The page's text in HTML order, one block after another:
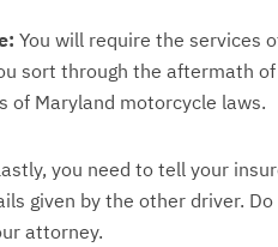
You will require the services
sort through the aftermath
of Maryland motorcycle laws.
you need to tell your
given by the other driver.
attorney.